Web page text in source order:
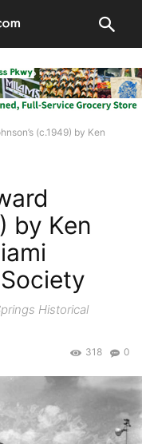
(c.1949) by Ken
by Ken
Historical
0
318